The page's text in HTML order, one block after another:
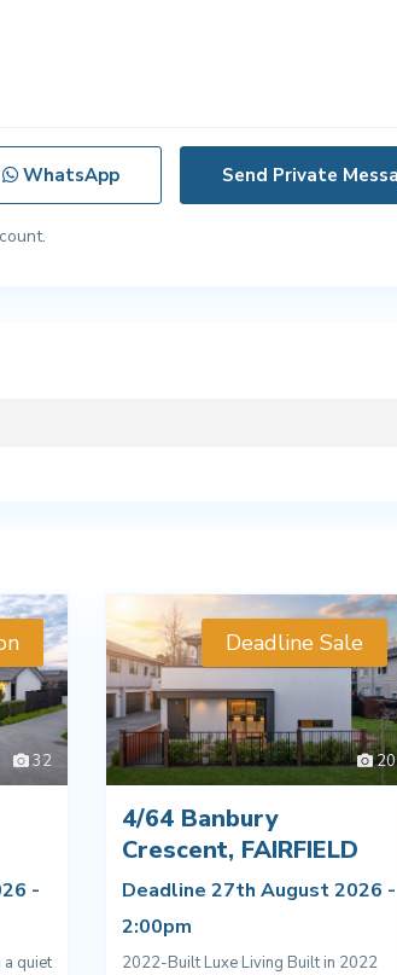
WhatsApp
32
-
a quiet
20
Deadline Sale
4/64 Banbury
Crescent, FAIRFIELD
Deadline 27th August 2026 -
2:00pm
2022-Built Luxe Living Built in 2022